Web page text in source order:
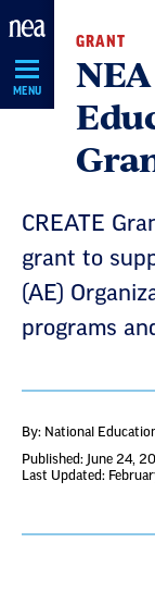
Skip
Navigation
MENU
GRANT
CREATE
grant to
(AE)
programs
By: National
Published: June 24,
Last Updated: